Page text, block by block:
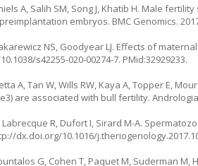
A, Salih SM, Song J, Khatib H. Male
embryos. BMC Genomics.
NS, Goodyear LJ. Effects of
s42255-020-00274-7. PMid:32929233.
A, Tan W, Wills RW, Kaya A, Topper E,
are associated with bull fertility.
Labrecque R, Dufort I, Sirard M-A.
dx.doi.org/10.1016/
G, Cohen T, Paquet M, Suderman